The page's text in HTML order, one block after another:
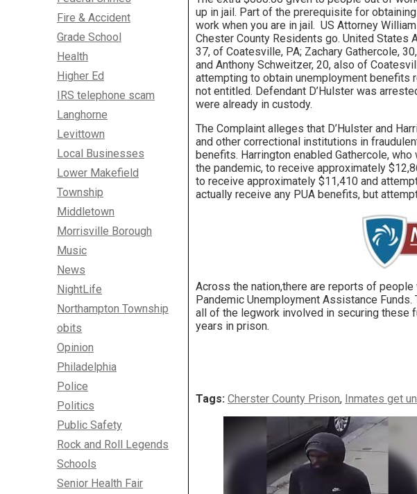
up in jail. Part of the prerequisite for
work when you are in jail. US Attorney
Chester County Residents go. United States
37, of Coatesville, PA; Zachary Gathercole,
and Anthony Schweitzer, 20, also of
attempting to obtain unemployment benefits
not entitled. Defendant D’Hulster was
were already in custody.
The Complaint alleges that D’Hulster and
and other correctional institutions in
benefits. Harrington enabled Gathercole,
the pandemic, to receive approximately
to receive approximately $11,410 and
actually receive any PUA benefits, but
Across the nation,there are reports of
Pandemic Unemployment Assistance
all of the legwork involved in securing
years in prison.
Tags: Cherster County Prison, Inmates get
Fire & Accident
Grade School
Health
Higher Ed
IRS telephone scam
Langhorne
Levittown
Local Businesses
Lower Makefield
Township
Middletown
Morrisville Borough
Music
News
NightLife
Northampton Township
obits
Opinion
Philadelphia
Police
Politics
Public Safety
Rock and Roll Legends
Schools
Senior Health Fair